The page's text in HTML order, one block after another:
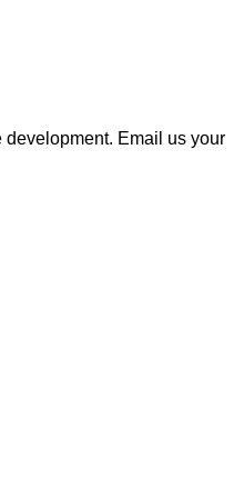
Email us your